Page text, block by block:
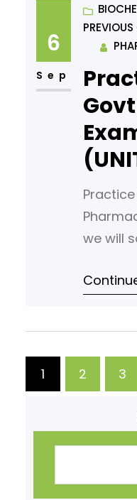
article
is
6
Sep
we will
MCQs
format,
that:
1 2 3